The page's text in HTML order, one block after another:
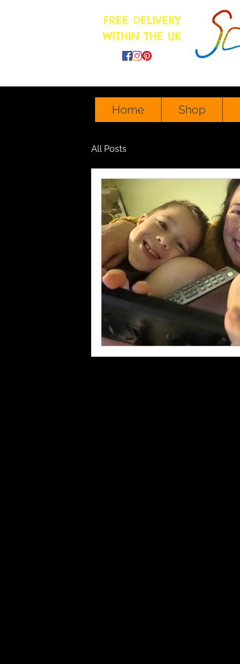
FREE DELIVERY
WITHIN THE UK
Home Shop
All Posts